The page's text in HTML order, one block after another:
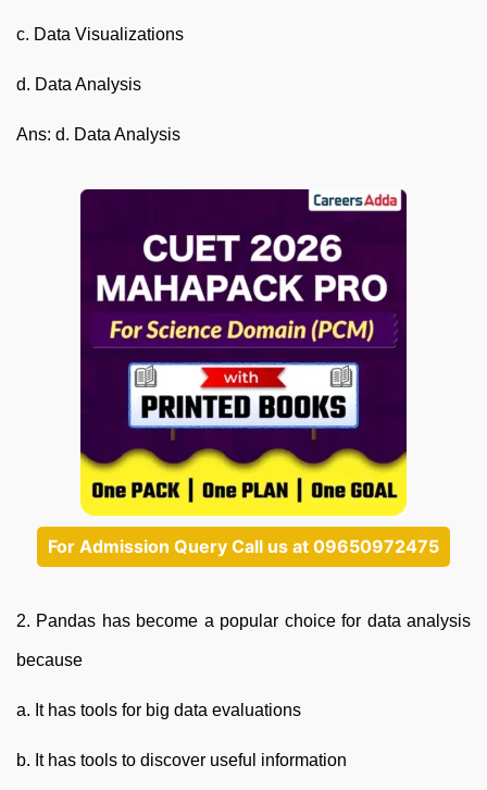
c. Data Visualizations
d. Data Analysis
Ans: d. Data Analysis
For Admission Query Call us at 09650972475
2. Pandas has become a popular choice for data analysis
because
a. It has tools for big data evaluations
b. It has tools to discover useful information